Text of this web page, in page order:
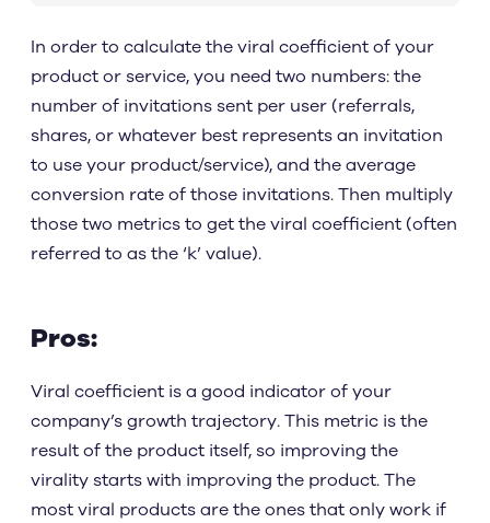
In order to calculate the viral coefficient of your
product or service, you need two numbers: the
number of invitations sent per user (referrals,
shares, or whatever best represents an invitation
to use your product/service), and the average
conversion rate of those invitations. Then multiply
those two metrics to get the viral coefficient (often
referred to as the ‘k’ value).
Pros:
Viral coefficient is a good indicator of your
company’s growth trajectory. This metric is the
result of the product itself, so improving the
virality starts with improving the product. The
most viral products are the ones that only work if